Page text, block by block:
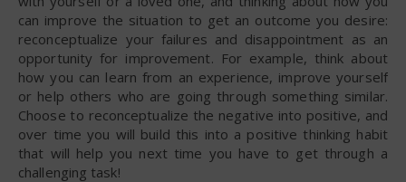
can improve the situation to get an outcome you desire:
reconceptualize your failures and disappointment as an
opportunity for improvement. For example, think about
how you can learn from an experience, improve yourself
or help others who are going through something similar.
Choose to reconceptualize the negative into positive, and
over time you will build this into a positive thinking habit
that will help you next time you have to get through a
challenging task!